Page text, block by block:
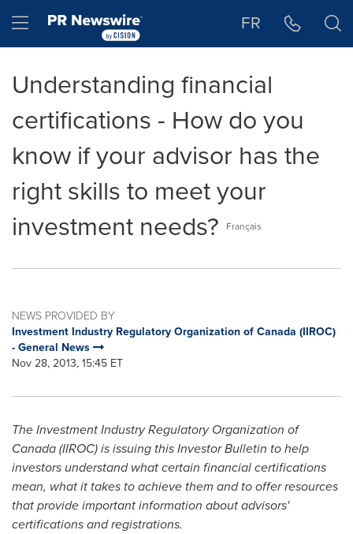
Hamburger menu FR
Understanding financial
certifications - How do you
know if your advisor has the
right skills to meet your
investment needs?
Français
NEWS PROVIDED BY
Investment Industry Regulatory Organization of Canada (IIROC)
- General News
Nov 28, 2013, 15:45 ET
The Investment Industry Regulatory Organization of
Canada(IIROC) is issuing this Investor Bulletin to help
investors understand what certain financial certifications
mean, what it takes to achieve them and to offer resources
that provide important information about advisors'
certifications and registrations.